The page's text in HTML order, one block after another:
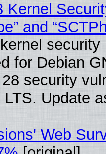
Kernel
and
security
for Debian
28 security
Update
Web